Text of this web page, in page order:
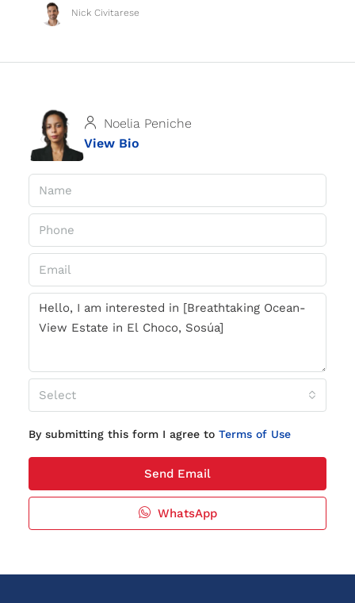
Nick Civitarese
Noelia Peniche
View Bio
Select
By submitting this form I agree to Terms of Use
Send Email
WhatsApp